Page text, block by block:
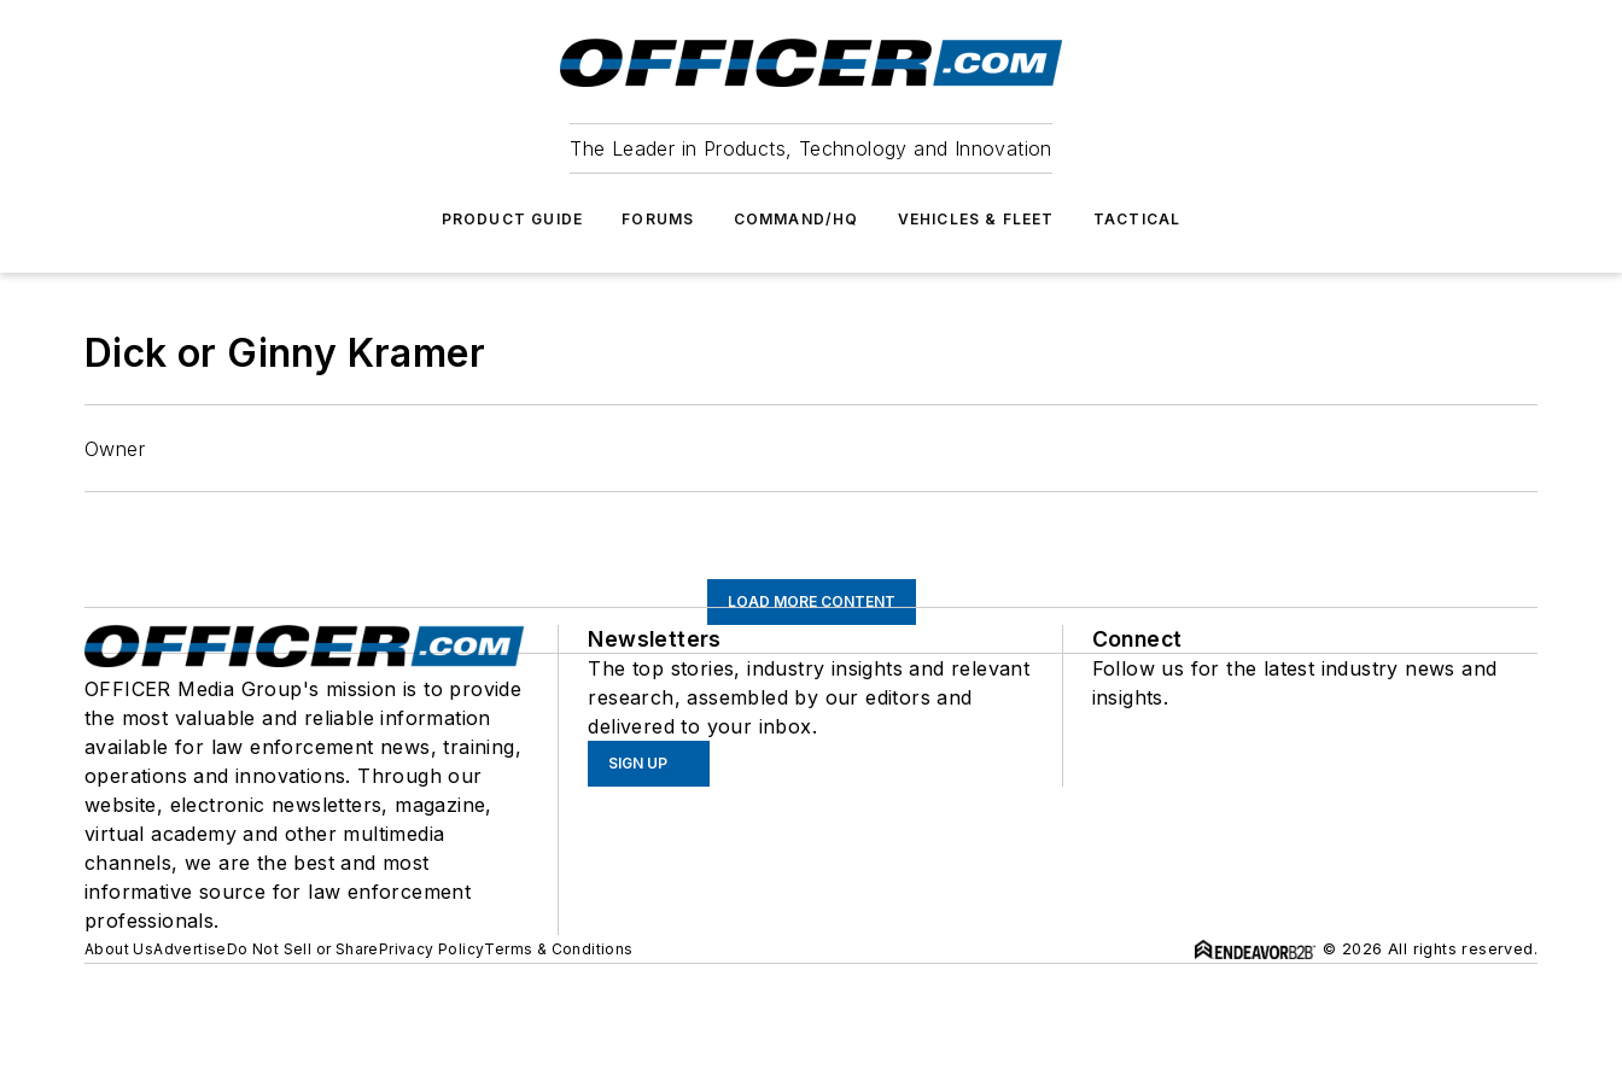
The Leader in Products, Technology and Innovation
PRODUCT GUIDE FORUMS COMMAND/HQ VEHICLES & FLEET TACTICAL
Dick or Ginny Kramer
Owner
LOAD MORE CONTENT
OFFICER Media Group's mission is to provide
the most valuable and reliable information
available for law enforcement news, training,
operations and innovations. Through our
website, electronic newsletters, magazine,
virtual academy and other multimedia
channels, we are the best and most
informative source for law enforcement
professionals.
Newsletters
The top stories, industry insights and relevant
research, assembled by our editors and
delivered to your inbox.
SIGN UP
Connect
Follow us for the latest industry news and
insights.
About UsAdvertiseDo Not Sell or SharePrivacy PolicyTerms & Conditions © 2026 All rights reserved.